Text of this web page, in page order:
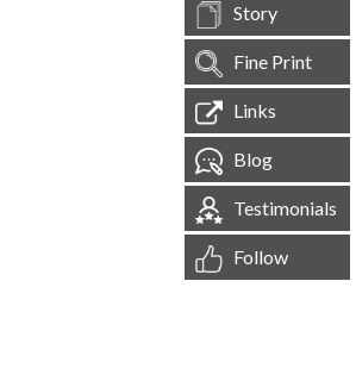
Story
Fine Print
Links
Blog
Testimonials
Follow